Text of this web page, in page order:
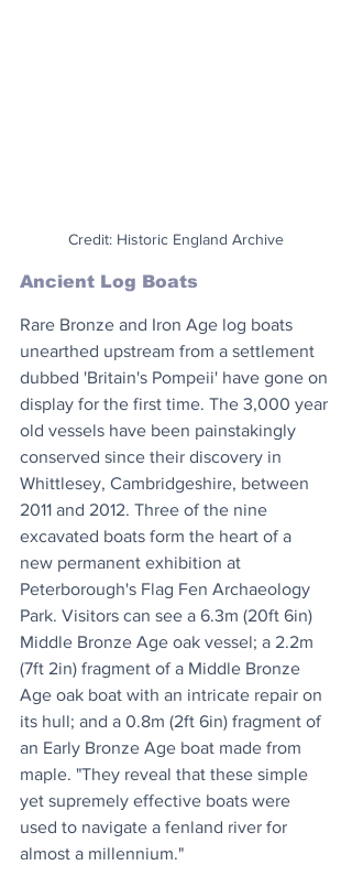
Credit: Historic England Archive
Ancient Log Boats
Rare Bronze and Iron Age log boats
unearthed upstream from a settlement
dubbed 'Britain's Pompeii' have gone on
display for the first time. The 3,000 year
old vessels have been painstakingly
conserved since their discovery in
Whittlesey, Cambridgeshire, between
2011 and 2012. Three of the nine
excavated boats form the heart of a
new permanent exhibition at
Peterborough's Flag Fen Archaeology
Park. Visitors can see a 6.3m (20ft 6in)
Middle Bronze Age oak vessel; a 2.2m
(7ft 2in) fragment of a Middle Bronze
Age oak boat with an intricate repair on
its hull; and a 0.8m (2ft 6in) fragment of
an Early Bronze Age boat made from
maple. "They reveal that these simple
yet supremely effective boats were
used to navigate a fenland river for
almost a millennium."